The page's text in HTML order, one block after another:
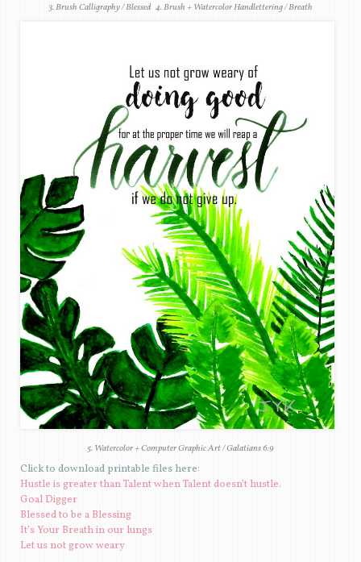
3. Brush Calligraphy / Blessed 4. Brush + Watercolor Handlettering / Breath
5. Watercolor + Computer Graphic Art / Galatians 6:9
Click to download printable files here:
Hustle is greater than Talent when Talent doesn’t hustle.
Goal Digger
Blessed to be a Blessing
It’s Your Breath in our lungs
Let us not grow weary